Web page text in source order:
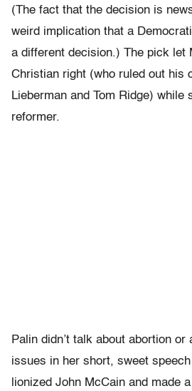
(The fact that the decision is
weird implication that a
a different decision.) The pick let
Christian right (who ruled out his
Lieberman and Tom Ridge) while
reformer.
Palin didn’t talk about abortion or
issues in her short, sweet
lionized John McCain and made